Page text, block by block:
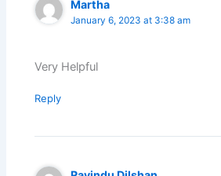
Martha
January 6, 2023 at 3:38 am
Very Helpful
Reply